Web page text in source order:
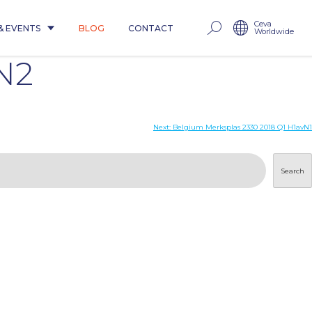
EVENTS BLOG CONTACT Ceva
Worldwide
Next: Belgium Merksplas 2330 2018 Q1 H1avN1
Search